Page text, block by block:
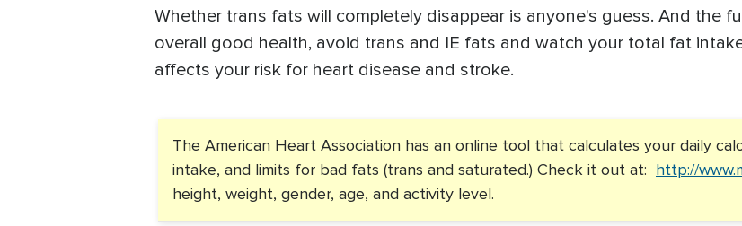
Whether trans fats will completely disappear is anyone's guess. And the
overall good health, avoid trans and IE fats and watch your total fat
affects your risk for heart disease and stroke.
The American Heart Association has an online tool that calculates your daily
intake, and limits for bad fats (trans and saturated.) Check it out at: http://
height, weight, gender, age, and activity level.